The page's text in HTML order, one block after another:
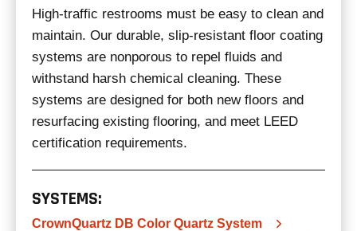
High-traffic restrooms must be easy to clean and
maintain. Our durable, slip-resistant floor coating
systems are nonporous to repel fluids and
withstand harsh chemical cleaning. These
systems are designed for both new floors and
resurfacing existing flooring, and meet LEED
certification requirements.
SYSTEMS:
CrownQuartz DB Color Quartz System